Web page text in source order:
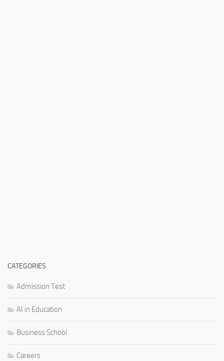
CATEGORIES
Admission Test
AI in Education
Business School
Careers